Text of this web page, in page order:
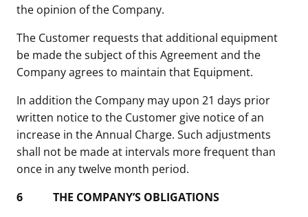
the opinion of the Company.
The Customer requests that additional equipment
be made the subject of this Agreement and the
Company agrees to maintain that Equipment.
In addition the Company may upon 21 days prior
written notice to the Customer give notice of an
increase in the Annual Charge. Such adjustments
shall not be made at intervals more frequent than
once in any twelve month period.
6 THE COMPANY’S OBLIGATIONS